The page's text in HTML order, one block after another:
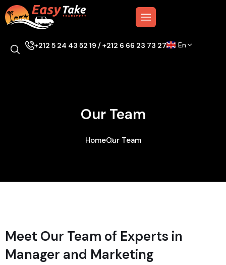
+212 5 24 43 52 19 / +212 6 66 23 73 27 En
Our Team
HomeOur Team
Meet Our Team of Experts in
Manager and Marketing